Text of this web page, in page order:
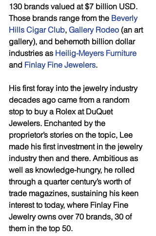
130 brands valued at $7 billion USD.
Those brands range from the Beverly
Hills Cigar Club, Gallery Rodeo (an art
gallery), and behemoth billion dollar
industries as Heilig-Meyers Furniture
and Finlay Fine Jewelers.
His first foray into the jewelry industry
decades ago came from a random
stop to buy a Rolex at DuQuet
Jewelers. Enchanted by the
proprietor’s stories on the topic, Lee
made his first investment in the jewelry
industry then and there. Ambitious as
well as knowledge-hungry, he rolled
through a quarter century’s worth of
trade magazines, sustaining his keen
interest to today, where Finlay Fine
Jewelry owns over 70 brands, 30 of
them in the top 50.